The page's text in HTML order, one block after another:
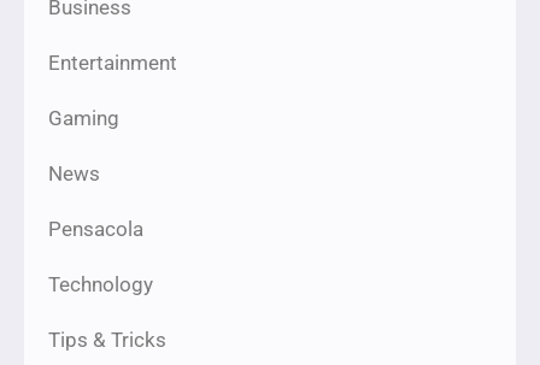
Business
Entertainment
Gaming
News
Pensacola
Technology
Tips & Tricks